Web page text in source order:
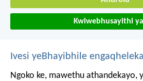
Kwiwebhusayithi
Ivesi yeBhayibhile
Ngoko ke, mawethu athandekayo,